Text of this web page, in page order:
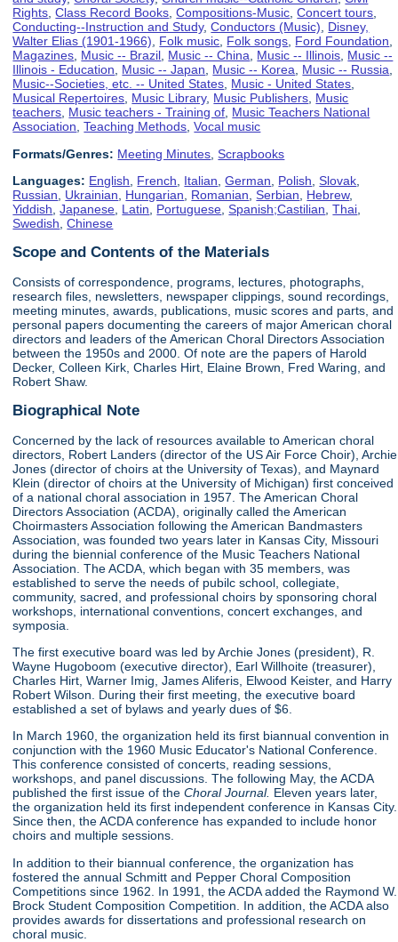
Rights,Class Record Books,Compositions-Music,Concert tours,
Conducting--Instruction and Study,Conductors (Music), Disney,
Walter Elias (1901-1966), Folk music, Folk songs, Ford Foundation,
Magazines, Music -- Brazil, Music -- China, Music -- Illinois, Music --
Illinois - Education, Music -- Japan, Music -- Korea, Music -- Russia,
Music--Societies, etc. -- United States, Music - United States,
Musical Repertoires, Music Library, Music Publishers, Music
teachers, Music teachers - Training of, Music Teachers National
Association,Teaching Methods,Vocal music
Formats/Genres: Meeting Minutes ,Scrapbooks
Languages: English French Italian ,German Polish ,Slovak
Russian
Ukrainian Hungarian Romanian ,Serbian Hebrew,
Yiddish ,Japanese Latin Portuguese ,Spanish;Castilian ,Thai
Swedish ,Chinese
Scope and Contents of the Materials
Consists of correspondence, programs, lectures, photographs,
research files, newsletters, newspaper clippings, sound recordings,
meeting minutes, awards, publications, music scores and parts, and
personal papers documenting the careers of major American choral
directors and leaders of the American Choral Directors Association
between the 1950s and 2000. Of note are the papers of Harold
Decker, Colleen Kirk, Charles Hirt, Elaine Brown, Fred Waring, and
Robert Shaw.
Biographical Note
Concerned by the lack of resources available to American choral
directors, Robert Landers (director of the US Air Force Choir), Archie
Jones (director of choirs at the University of Texas), and Maynard
Klein (director of choirs at the University of Michigan) first conceived
of a national choral association in 1957. The American Choral
Directors Association (ACDA), originally called the American
Choirmasters Association following the American Bandmasters
Association, was founded two years later in Kansas City, Missouri
during the biennial conference of the Music Teachers National
Association. The ACDA, which began with 35 members, was
established to serve the needs of pubilc school, collegiate,
community, sacred, and professional choirs by sponsoring choral
workshops, international conventions, concert exchanges, and
symposia.
The first executive board was led by Archie Jones (president), R.
Wayne Hugoboom (executive director), Earl Willhoite (treasurer),
Charles Hirt, Warner Imig, James Aliferis, Elwood Keister, and Harry
Robert Wilson. During their first meeting, the executive board
established a set of bylaws and yearly dues of $6.
In March 1960, the organization held its first biannual convention in
conjunction with the 1960 Music Educator's National Conference.
This conference consisted of concerts, reading sessions,
workshops, and panel discussions. The following May, the ACDA
published the first issue of theChoral Journal. Eleven years later,
the organization held its first independent conference in Kansas City.
Since then, the ACDA conference has expanded to include honor
choirs and multiple sessions.
In addition to their biannual conference, the organization has
fostered the annual Schmitt and Pepper Choral Composition
Competitions since 1962. In 1991, the ACDA added the Raymond W.
Brock Student Composition Competition. In addition, the ACDA also
provides awards for dissertations and professional research on
choral music.